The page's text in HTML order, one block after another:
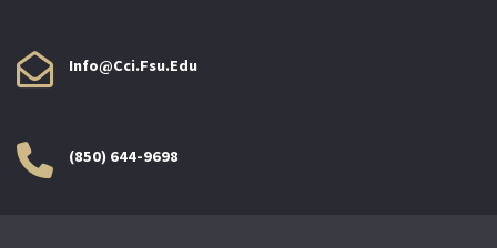
Info@cci.fsu.edu
(850) 644-9698